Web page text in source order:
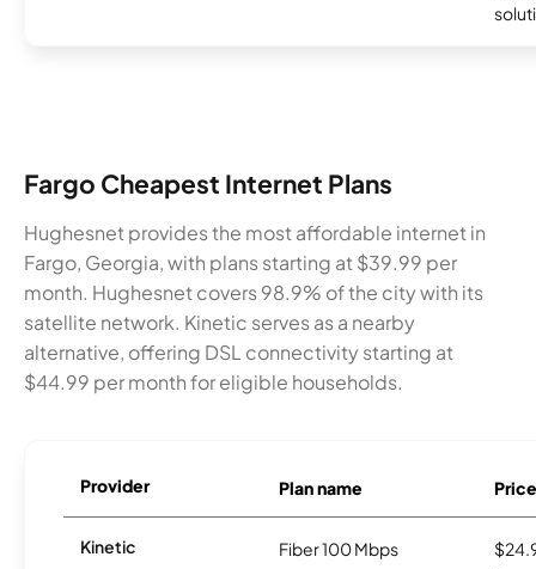
Fargo Cheapest Internet Plans
Hughesnet provides the most affordable internet in
Fargo, Georgia, with plans starting at $39.99 per
month. Hughesnet covers 98.9% of the city with its
satellite network. Kinetic serves as a nearby
alternative, offering DSL connectivity starting at
$44.99 per month for eligible households.
Provider Plan name Price
Kinetic Fiber 100 Mbps